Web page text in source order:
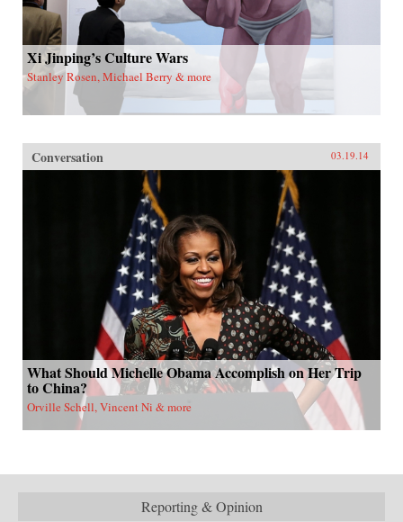
Xi Jinping’s Culture Wars
Stanley Rosen, Michael Berry & more
Conversation 03.19.14
What Should Michelle Obama Accomplish on Her Trip
to China?
Orville Schell, Vincent Ni & more
Reporting & Opinion